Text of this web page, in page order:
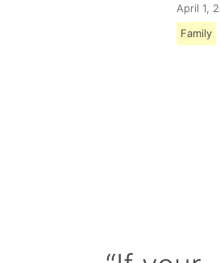
April 1,
Family